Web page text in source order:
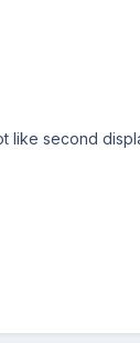
like second